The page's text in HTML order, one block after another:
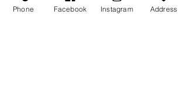
Phone Facebook Instagram Address